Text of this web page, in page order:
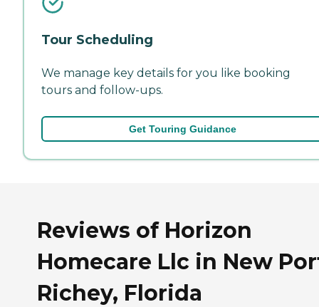
Tour Scheduling
We manage key details for you like booking
tours and follow-ups.
Get Touring Guidance
Reviews of Horizon
Homecare Llc in New
Richey, Florida